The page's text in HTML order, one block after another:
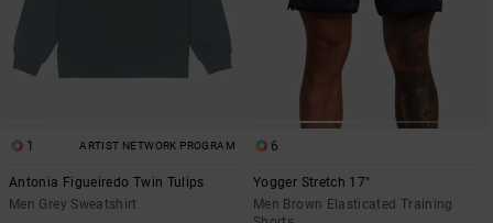
1 ARTIST NETWORK PROGRAM
Antonia Figueiredo Twin Tulips
Men Grey Sweatshirt
6
Yogger Stretch 17"
Men Brown Elasticated Training